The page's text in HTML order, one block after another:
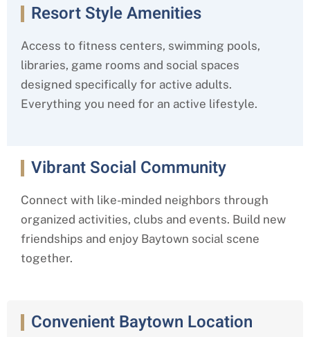
Resort Style Amenities
Access to fitness centers, swimming pools,
libraries, game rooms and social spaces
designed specifically for active adults.
Everything you need for an active lifestyle.
Vibrant Social Community
Connect with like-minded neighbors through
organized activities, clubs and events. Build new
friendships and enjoy Baytown social scene
together.
Convenient Baytown Location